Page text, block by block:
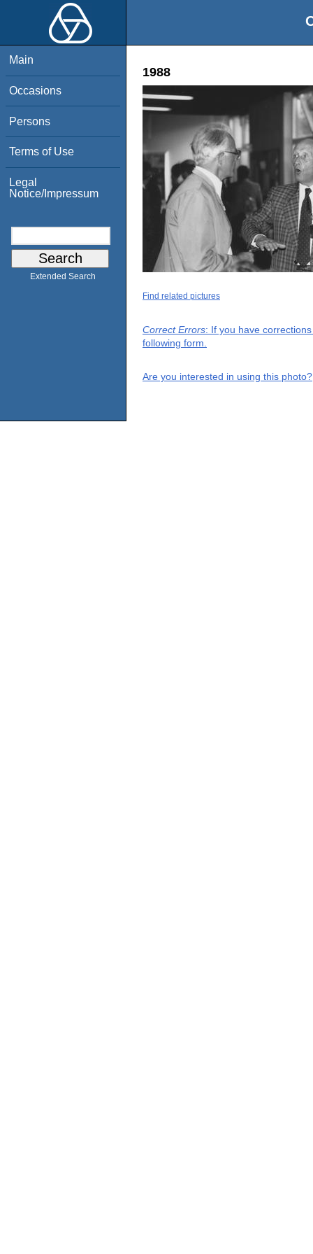
Main
Occasions
Persons
Terms of Use
Legal
Notice/Impressum
Extended Search
1988
Find related pictures
Correct Errors: If you have
following form.
Are you interested in using this photo?